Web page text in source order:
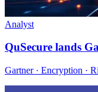
Analyst
QuSecure lands
Gartner · Encryption ·